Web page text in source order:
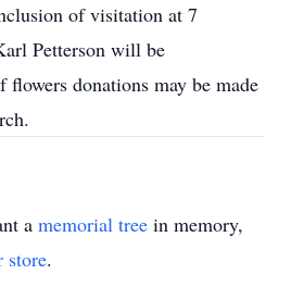
of visitation at 7
Petterson will be
donations may be made
a memorial tree in memory,
store.